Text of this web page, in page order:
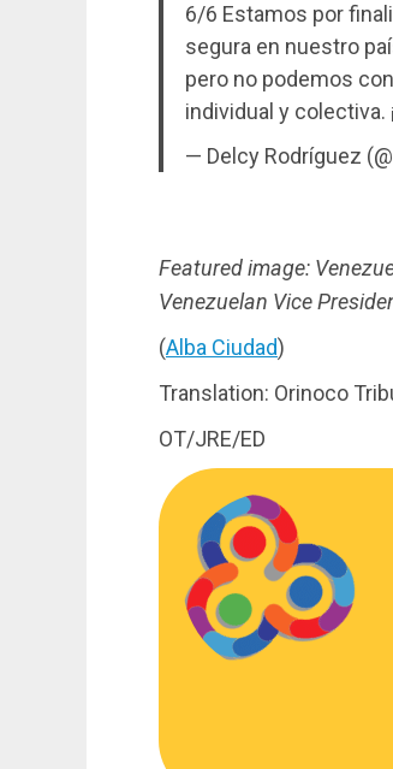
6/6 Estamos por
segura en nuestro
pero no podemos
individual y colectiva.
— Delcy Rodríguez
Featured image:
Venezuelan Vice
(Alba Ciudad)
Translation: Orinoco
OT/JRE/ED